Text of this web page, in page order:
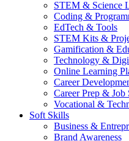
STEM & Science
Coding &
EdTech & Tools
STEM Kits &
Gamification &
Technology &
Online Learning
Career
Career Prep & Job
Vocational &
Soft Skills
Business &
Brand Awareness